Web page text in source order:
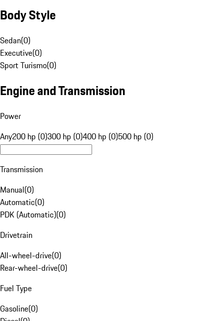
Body Style
Sedan(0)
Executive(0)
Sport Turismo(0)
Engine and Transmission
Power
Any200 hp (0)300 hp (0)400 hp (0)500 hp (0)
Transmission
Manual(0)
Automatic(0)
PDK (Automatic)(0)
Drivetrain
All-wheel-drive(0)
Rear-wheel-drive(0)
Fuel Type
Gasoline(0)